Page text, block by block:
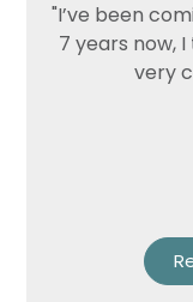
"I’ve been
7 years now,
very